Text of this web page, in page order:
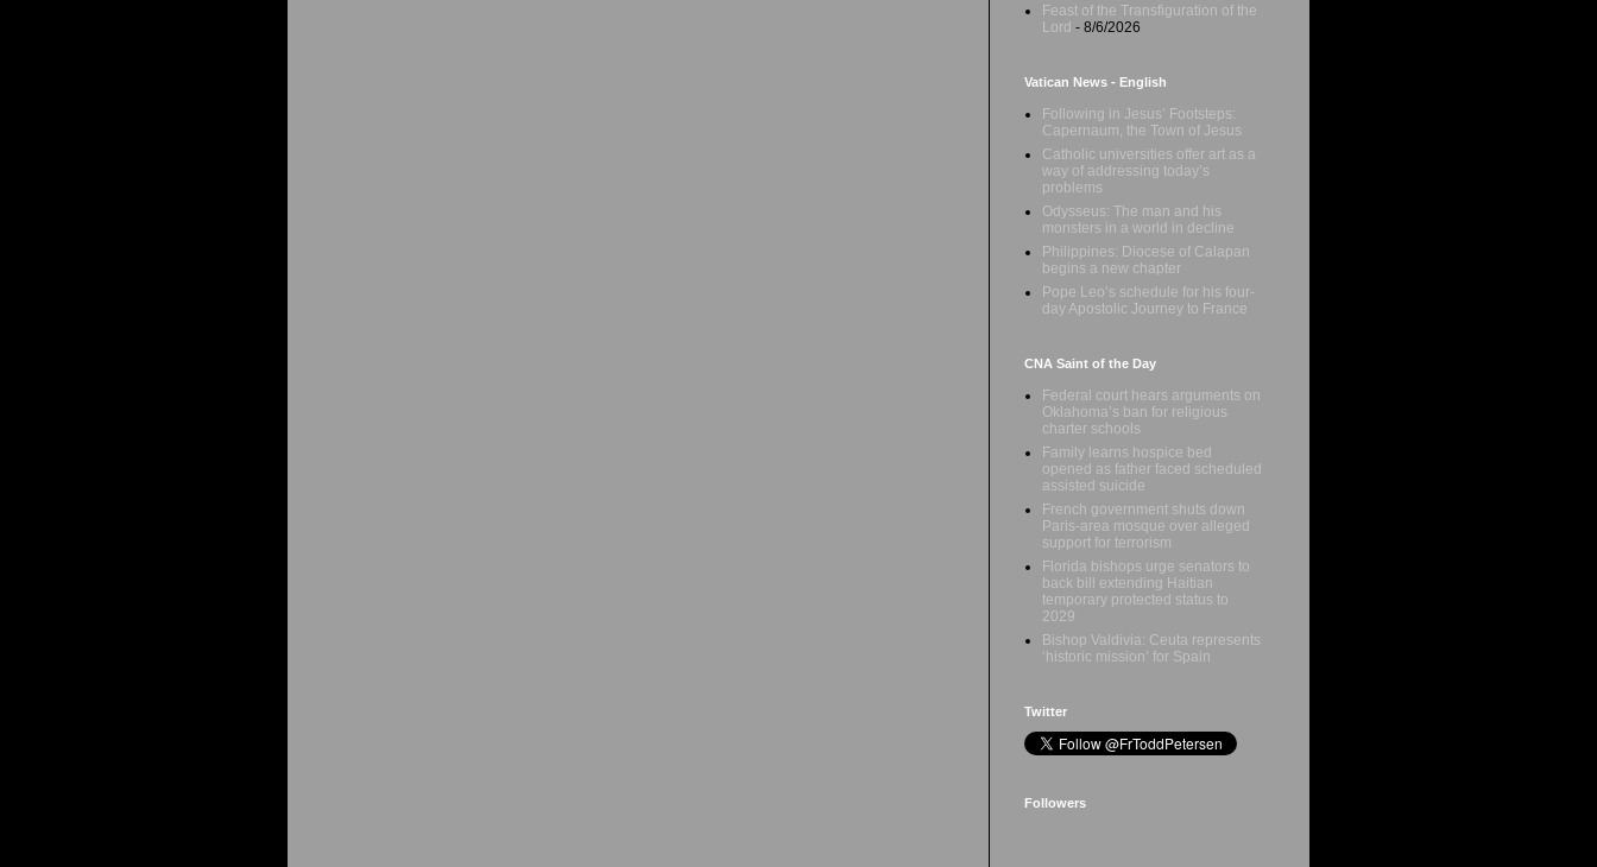
Feast of the Transfiguration of the
Lord - 8/6/2026
Vatican News - English
Following in Jesus’ Footsteps:
Capernaum, the Town of Jesus
Catholic universities offer art as a
way of addressing today’s
problems
Odysseus: The man and his
monsters in a world in decline
Philippines: Diocese of Calapan
begins a new chapter
Pope Leo’s schedule for his four-
day Apostolic Journey to France
CNA Saint of the Day
Federal court hears arguments on
Oklahoma’s ban for religious
charter schools
Family learns hospice bed
opened as father faced scheduled
assisted suicide
French government shuts down
Paris-area mosque over alleged
support for terrorism
Florida bishops urge senators to
back bill extending Haitian
temporary protected status to
2029
Bishop Valdivia: Ceuta represents
‘historic mission’ for Spain
Twitter
Followers